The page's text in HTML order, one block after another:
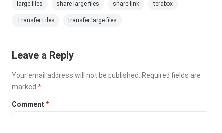
large files share large files share link terabox
Transfer Files transfer large files
Leave a Reply
Your email address will not be published. Required fields are
marked*
Comment*